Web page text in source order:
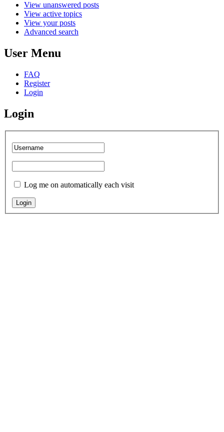
View unanswered posts
View active topics
View your posts
Advanced search
User Menu
FAQ
Register
Login
Login
Log me on automatically each visit